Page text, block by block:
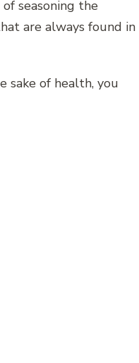
seasoning the
are always found in
sake of health, you